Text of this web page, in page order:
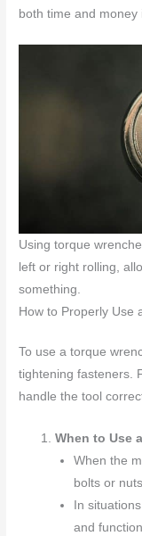
both time and money
Using torque
left or right rolling,
something.
How to Properly Use
To use a torque
tightening fasteners.
handle the tool
When to Use
When the
bolts or
In
and